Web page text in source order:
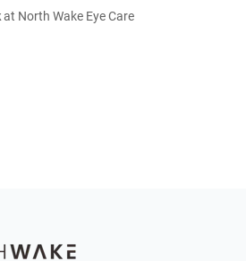
at North Wake Eye Care